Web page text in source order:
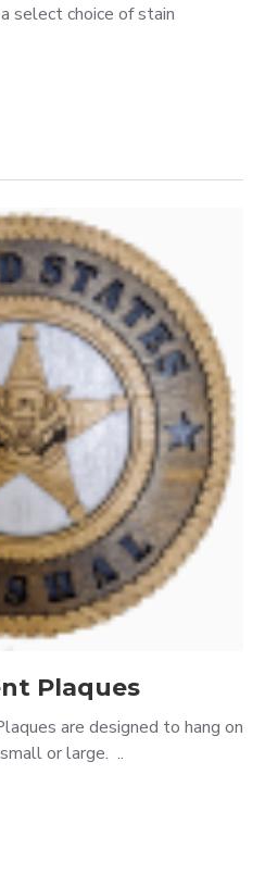
select choice of stain
Plaques
are designed to hang on
or large. ..